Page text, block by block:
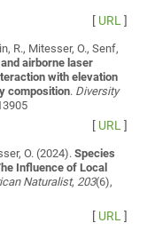
[ URL]
R., Mitesser, O., Senf,
airborne laser
with elevation
composition. Diversity
[ URL]
O. (2024).Species
Influence of Local
Naturalist, 203(6),
[ URL]